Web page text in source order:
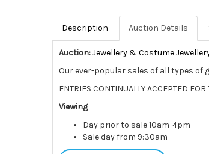
Description Auction Details
Auction:Jewellery & Costume
Our ever-popular sales of all types of
ENTRIES CONTINUALLY ACCEPTED
Viewing
Day prior to sale 10am-4pm
Sale day from 9:30am